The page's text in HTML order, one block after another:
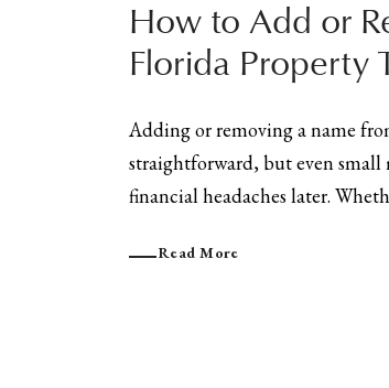
How to Add or
Florida Property
Adding or removing a name
straightforward, but even small
financial headaches later.
Read More